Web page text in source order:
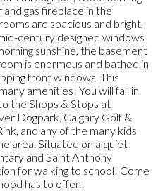
gas fireplace in the
are spacious and bright,
century designed windows
sunshine, the basement
is enormous and bathed in
front windows. This
amenities! You will fall in
the Shops & Stops at
Dogpark, Calgary Golf &
and any of the many kids
area. Situated on a quiet
and Saint Anthony
for walking to school! Come
has to offer.